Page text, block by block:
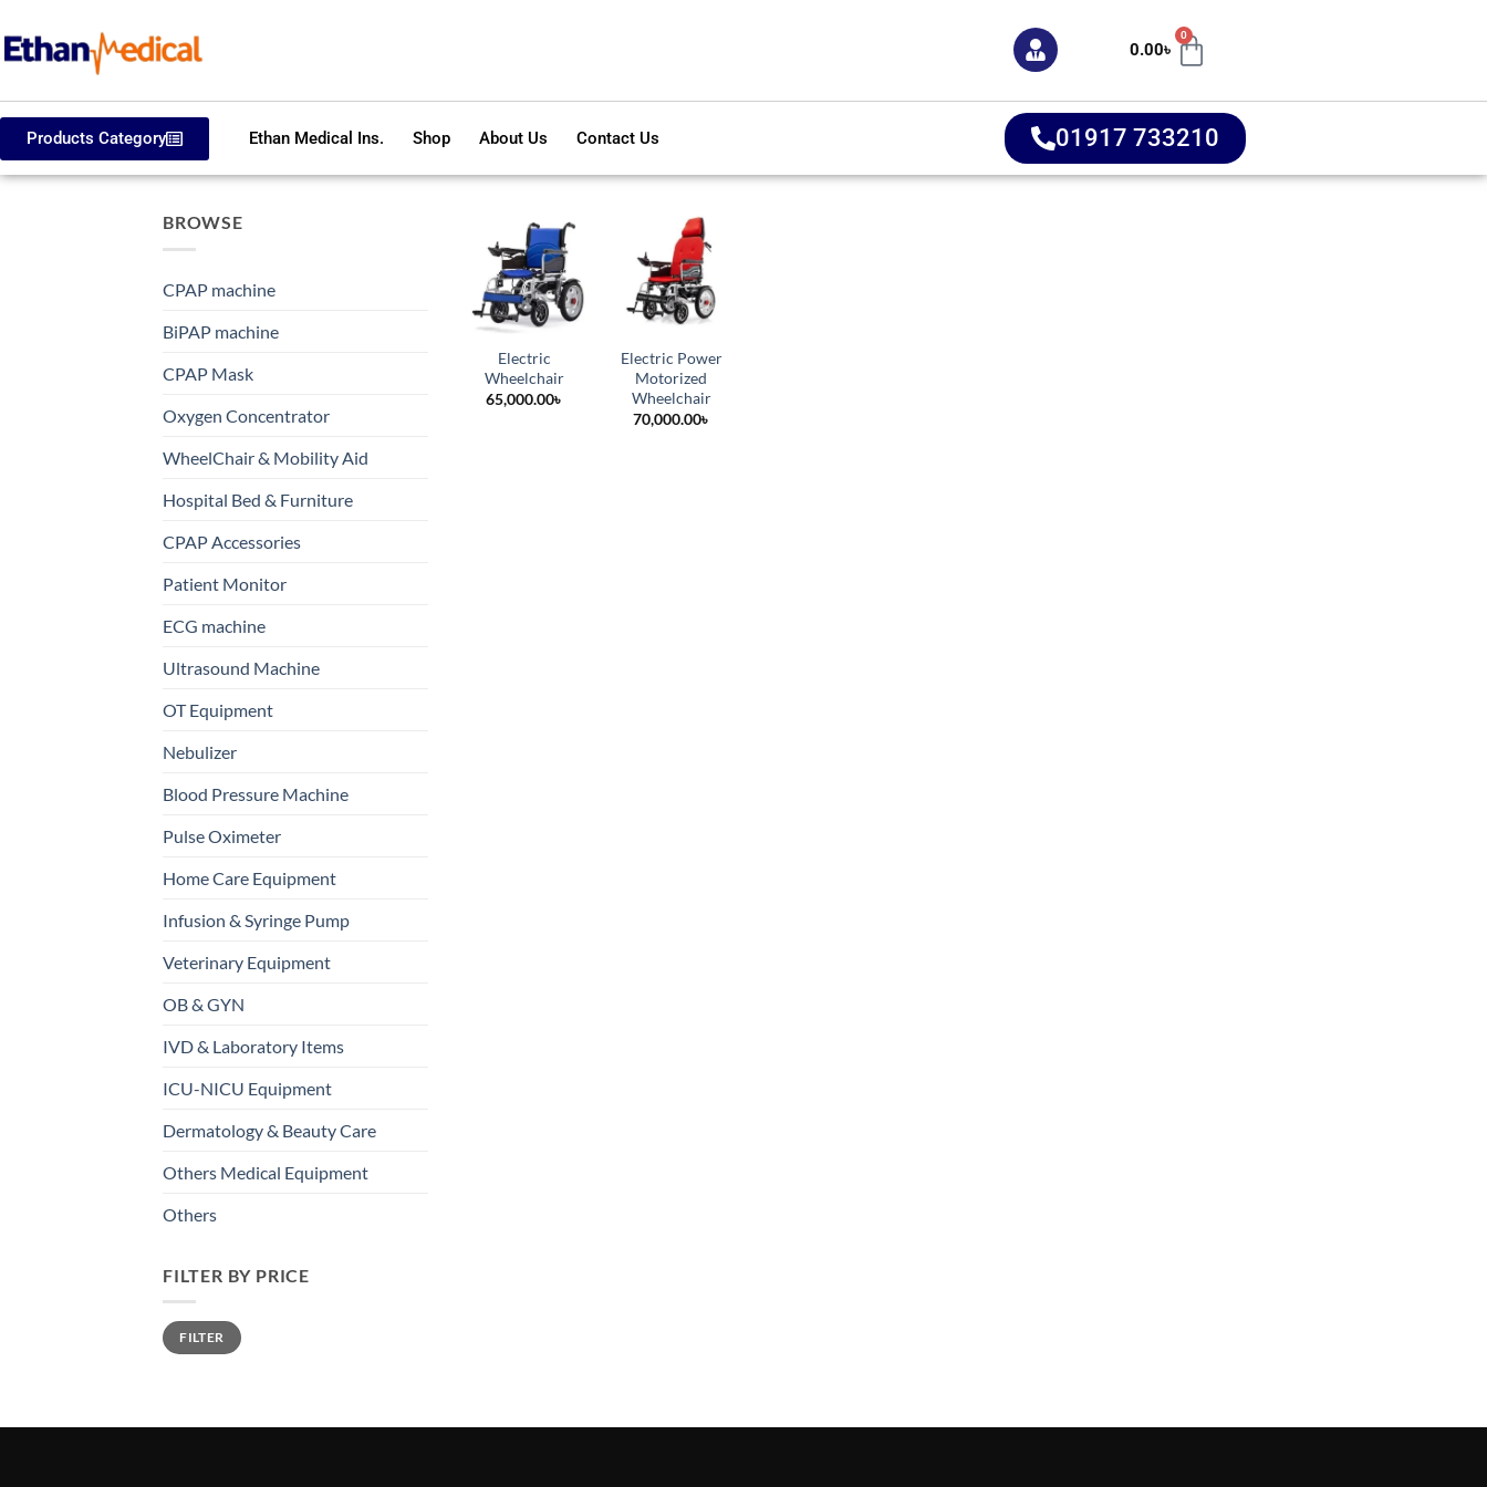
0.00৳
0
Products Category Ethan Medical Ins. Shop About Us Contact Us 01917 733210
BROWSE
CPAP machine
BiPAP machine
CPAP Mask
Oxygen Concentrator
WheelChair & Mobility Aid
Hospital Bed & Furniture
CPAP Accessories
Patient Monitor
ECG machine
Ultrasound Machine
OT Equipment
Nebulizer
Blood Pressure Machine
Pulse Oximeter
Home Care Equipment
Infusion & Syringe Pump
Veterinary Equipment
OB & GYN
IVD & Laboratory Items
ICU-NICU Equipment
Dermatology & Beauty Care
Others Medical Equipment
Others
FILTER BY PRICE
FILTER
Electric
Wheelchair
65,000.00৳
Electric Power
Motorized
Wheelchair
70,000.00৳